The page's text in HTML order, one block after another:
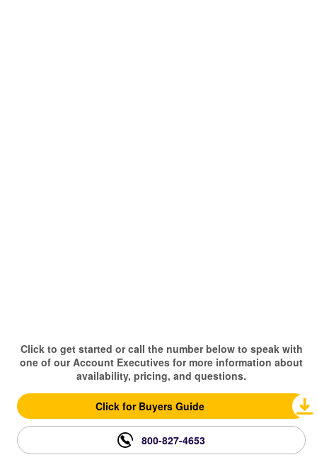
Click to get started or call the number below to speak with
one of our Account Executives for more information about
availability, pricing, and questions.
Click for Buyers Guide
800-827-4653